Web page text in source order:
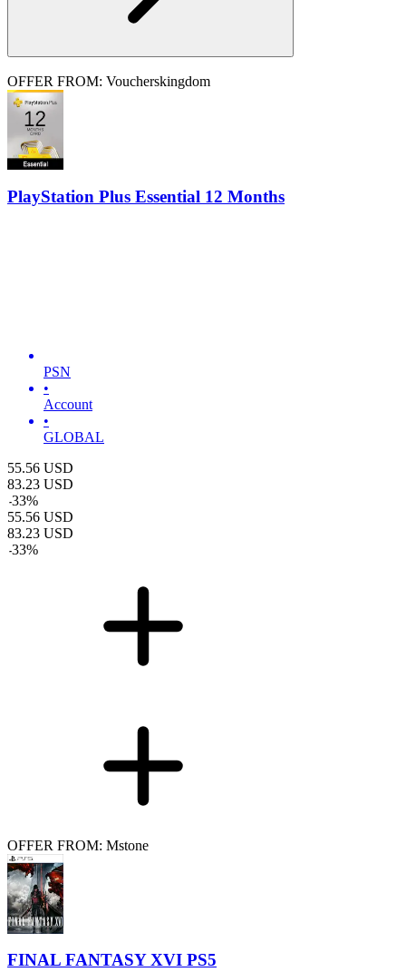
OFFER FROM: Voucherskingdom
PlayStation Plus Essential 12 Months
PSN
•
Account
•
GLOBAL
55.56 USD
83.23 USD
-33%
55.56 USD
83.23 USD
-33%
OFFER FROM: Mstone
FINAL FANTASY XVI PS5